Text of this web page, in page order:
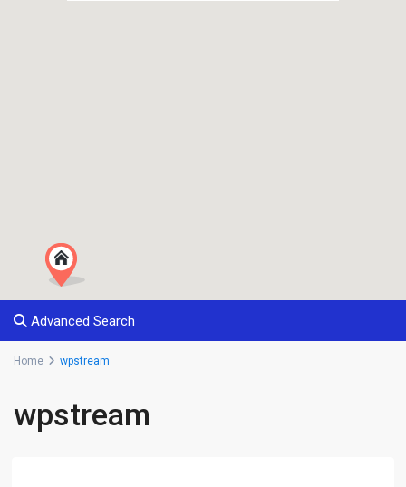
Advanced Search
Home wpstream
wpstream